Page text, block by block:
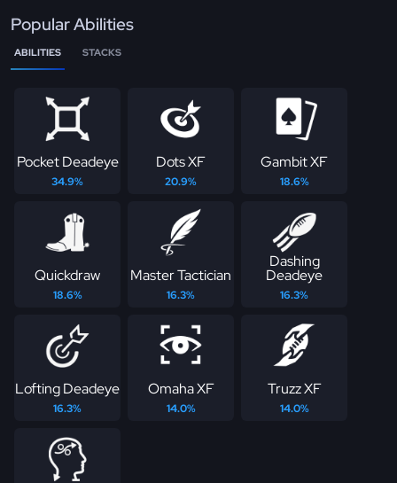
Popular Abilities
ABILITIES STACKS
Pocket Deadeye
34.9%
Dots XF
20.9%
Gambit XF
18.6%
Quickdraw
18.6%
Master Tactician
16.3%
Dashing
Deadeye
16.3%
Lofting Deadeye
16.3%
Omaha XF
14.0%
Truzz XF
14.0%